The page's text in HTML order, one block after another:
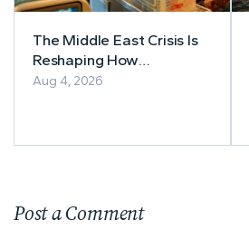
The Middle East Crisis Is
Reshaping How
Southeast Asia Books
Aug 4, 2026
Post a Comment